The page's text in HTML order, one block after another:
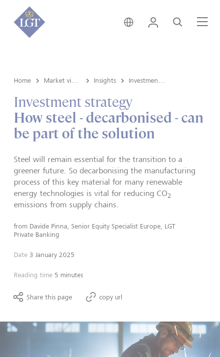
Switzerland • English
Login Search
Home Insights
Investment strategy
How steel - decarbonised - can
be part of the solution
Steel will remain essential for the transition to a
greener future. So decarbonising the manufacturing
process of this key material for many renewable
energy technologies is vital for reducing CO2
emissions from supply chains.
from Davide Pinna, Senior Equity Specialist Europe, LGT
Private Banking
Date 3 January 2025
Reading time 5 minutes
Share this page copy url